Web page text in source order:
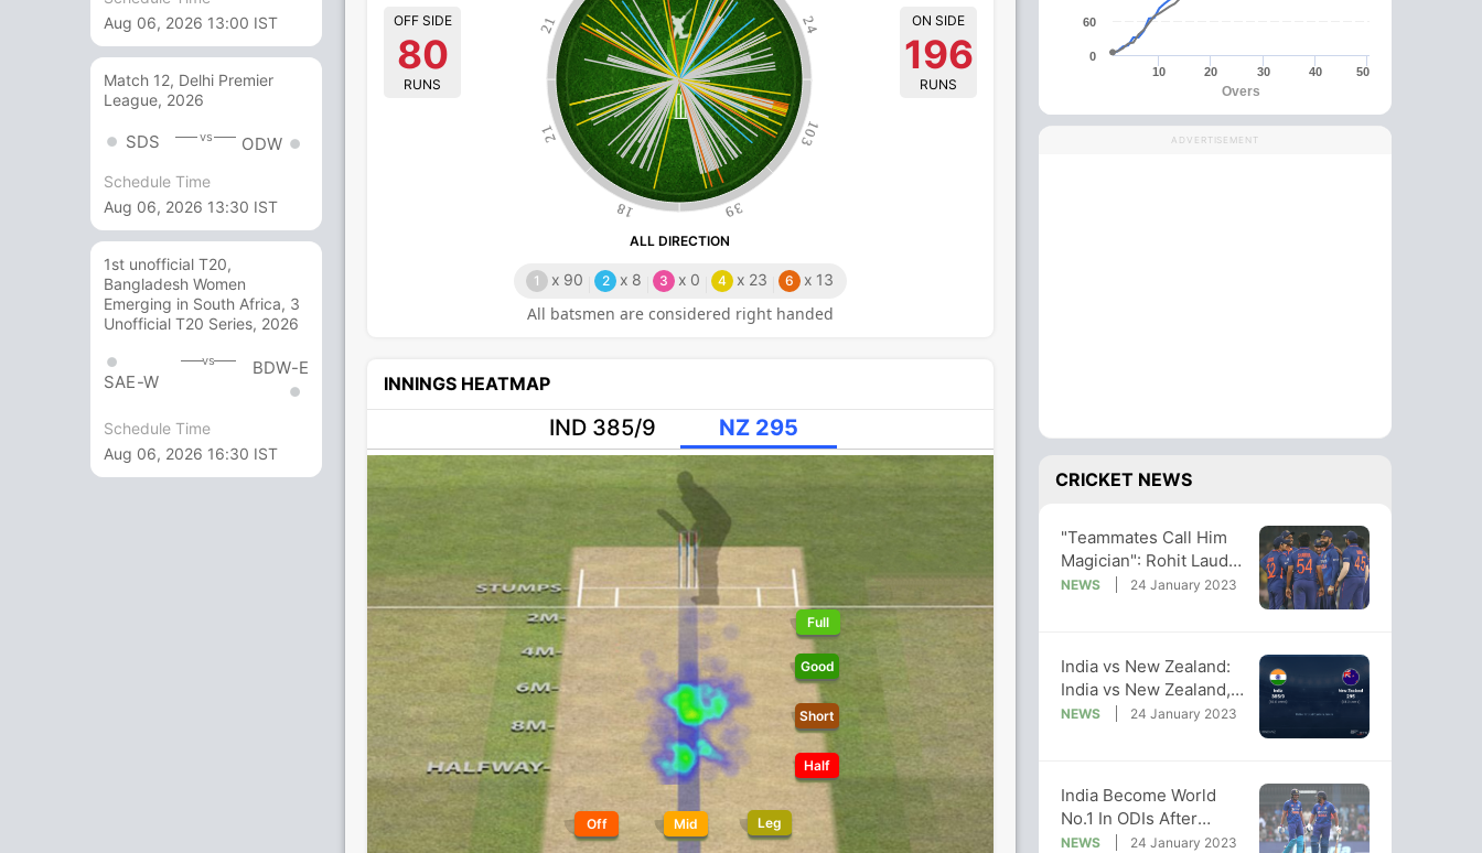
Aug 06, 2026 13:00 IST
Match 12, Delhi Premier
League, 2026
SDS vs ODW
Schedule Time
Aug 06, 2026 13:30 IST
1st unofficial T20,
Bangladesh Women
Emerging in South Africa, 3
Unofficial T20 Series, 2026
SAE-W
vs BDW-E
Schedule Time
Aug 06, 2026 16:30 IST
24
21
21
18 39
103
OFF SIDE
80
RUNS
ON SIDE
196
RUNS
ALL DIRECTION
All batsmen are considered right handed
1 x 90 2 x 8 3 x 0 4 x 23 6 x 13
INNINGS HEATMAP
IND 385/9 NZ 295
Off Mid Leg
Full
Good
Short
Half
Overs
10 20 30 40 50
0
60
ADVERTISEMENT
CRICKET NEWS
"Teammates Call Him
Magician": Rohit Lauds
Star After Series
NEWS 24 January 2023
India vs New Zealand:
India vs New Zealand,
2023 Live Cricket
NEWS 24 January 2023
India Become World
No.1 In ODIs After
Series Sweep Against
NEWS 24 January 2023